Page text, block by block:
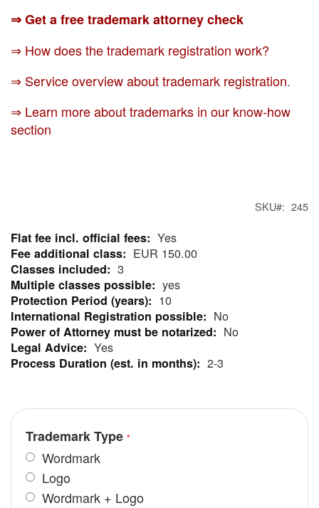
⇒ Get a free trademark attorney check
⇒ How does the trademark registration work?
⇒ Service overview about trademark registration.
⇒ Learn more about trademarks in our know-how
section
SKU 245
More
Information
Yes
EUR 150.00
3
yes
10
No
No
Yes
2-3
Trademark Type
Wordmark
Logo
Wordmark + Logo